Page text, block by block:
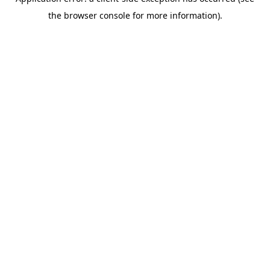
the browser console for more information).